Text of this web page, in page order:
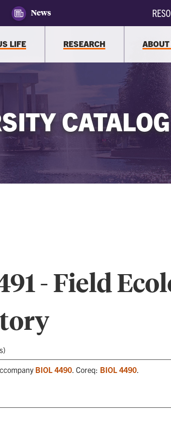
News
LIFE RESEARCH
CATALOG
- Field
BIOL 4490. Coreq: BIOL 4490.